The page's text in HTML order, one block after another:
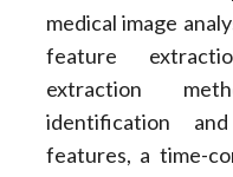
medical image
feature
extraction
identification
features, a time-